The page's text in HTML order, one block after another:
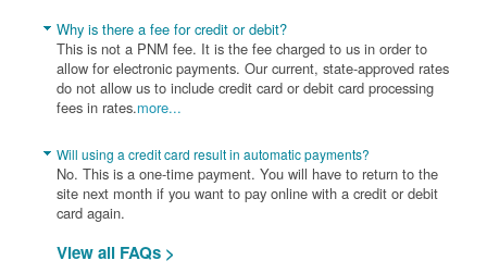
Why is there a fee for credit or debit?
This is not a PNM fee. It is the fee charged to us in order to
allow for electronic payments. Our current, state-approved rates
do not allow us to include credit card or debit card processing
fees in rates.more...
Will using a credit card result in automatic payments?
No. This is a one-time payment. You will have to return to the
site next month if you want to pay online with a credit or debit
card again.
View all FAQs >